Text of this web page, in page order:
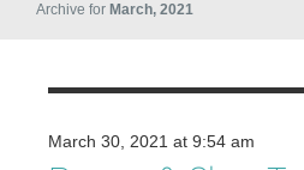
Archive for March, 2021
March 30, 2021 at 9:54 am